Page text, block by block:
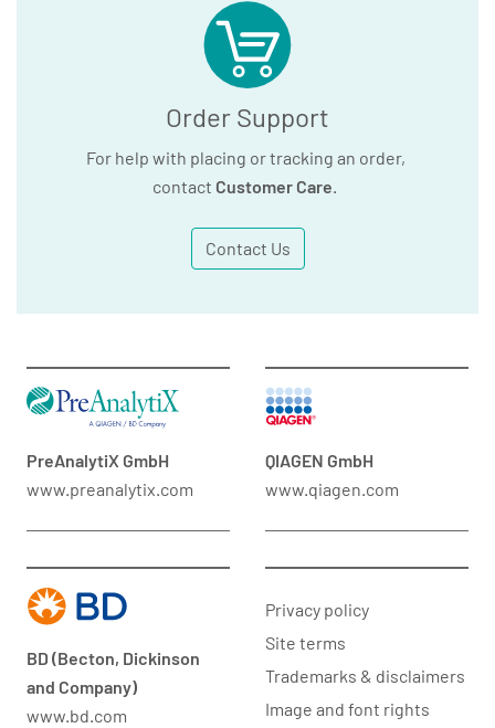
Order Support
For help with placing or tracking an order,
contact Customer Care.
Contact Us
PreAnalytiX GmbH
www.preanalytix.com
QIAGEN GmbH
www.qiagen.com
BD (Becton, Dickinson
and Company)
www.bd.com
Privacy policy
Site terms
Trademarks & disclaimers
Image and font rights